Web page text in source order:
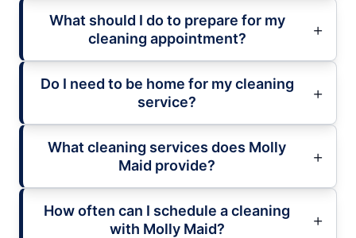
What should I do to prepare for my
cleaning appointment?
Do I need to be home for my cleaning
service?
What cleaning services does Molly
Maid provide?
How often can I schedule a cleaning
with Molly Maid?